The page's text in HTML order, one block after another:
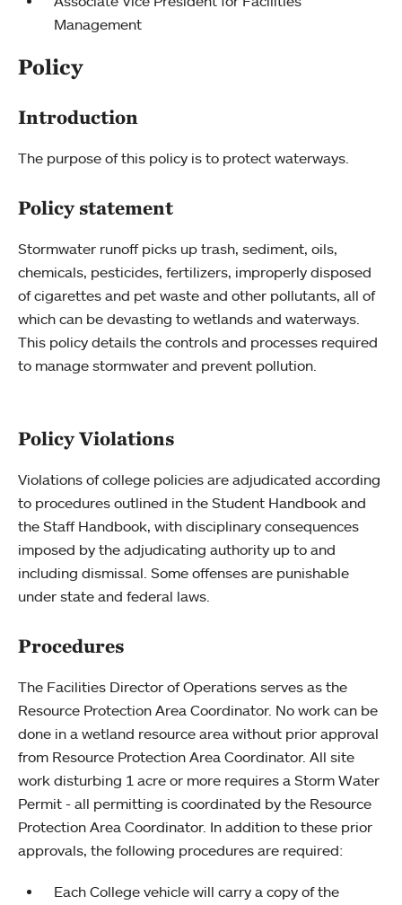
Management
Policy
Introduction
The purpose of this policy is to protect waterways.
Policy statement
Stormwater runoff picks up trash, sediment, oils,
chemicals, pesticides, fertilizers, improperly disposed
of cigarettes and pet waste and other pollutants, all of
which can be devasting to wetlands and waterways.
This policy details the controls and processes required
to manage stormwater and prevent pollution.
Policy Violations
Violations of college policies are adjudicated according
to procedures outlined in the Student Handbook and
the Staff Handbook, with disciplinary consequences
imposed by the adjudicating authority up to and
including dismissal. Some offenses are punishable
under state and federal laws.
Procedures
The Facilities Director of Operations serves as the
Resource Protection Area Coordinator. No work can be
done in a wetland resource area without prior approval
from Resource Protection Area Coordinator. All site
work disturbing 1 acre or more requires a Storm Water
Permit - all permitting is coordinated by the Resource
Protection Area Coordinator. In addition to these prior
approvals, the following procedures are required:
Each College vehicle will carry a copy of the